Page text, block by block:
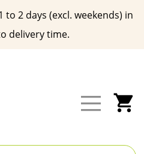
to 2 days (excl. weekends) in
delivery time.